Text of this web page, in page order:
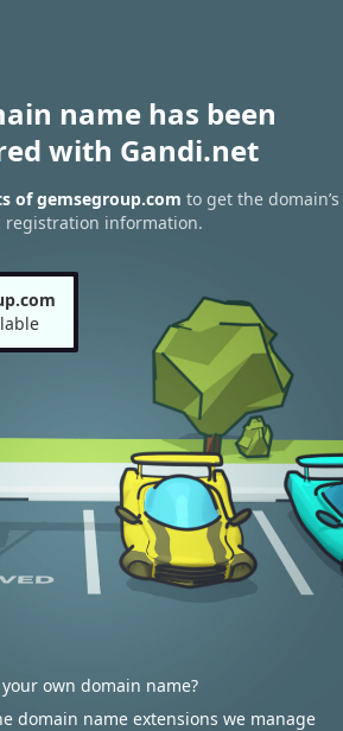
name has been
with Gandi.net
of gemsegroup.com to get the domain’s
registration information.
own domain name?
domain name extensions we manage